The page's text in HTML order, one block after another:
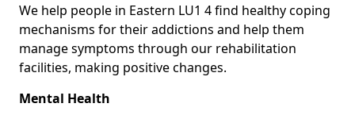
We help people in Eastern LU1 4 find healthy coping
mechanisms for their addictions and help them
manage symptoms through our rehabilitation
facilities, making positive changes.
Mental Health